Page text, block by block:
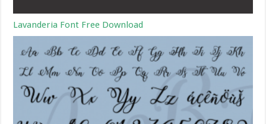
Lavanderia Font Free Download